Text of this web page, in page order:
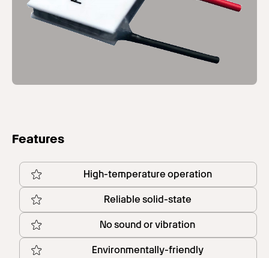
Features
High-temperature operation
Reliable solid-state
No sound or vibration
Environmentally-friendly